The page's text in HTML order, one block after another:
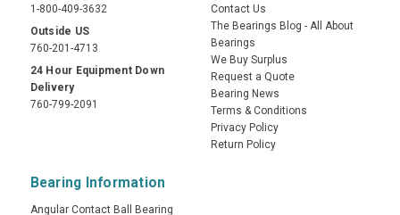
1-800-409-3632
Outside US
760-201-4713
24 Hour Equipment Down
Delivery
760-799-2091
Contact Us
The Bearings Blog - All About
Bearings
We Buy Surplus
Request a Quote
Bearing News
Terms & Conditions
Privacy Policy
Return Policy
Bearing Information
Angular Contact Ball Bearing